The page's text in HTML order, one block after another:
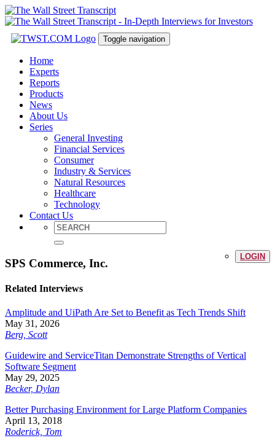
Toggle navigation
Home
Experts
Reports
Products
News
About Us
Series
General Investing
Financial Services
Consumer
Industry & Services
Natural Resources
Healthcare
Technology
Contact Us
LOGIN
SPS Commerce, Inc.
Related Interviews
Amplitude and UiPath Are Set to Benefit as Tech Trends Shift
May 31, 2026
Berg, Scott
Guidewire and ServiceTitan Demonstrate Strengths of Vertical
Software Segment
May 29, 2025
Becker, Dylan
Better Purchasing Environment for Large Platform Companies
April 13, 2018
Roderick, Tom